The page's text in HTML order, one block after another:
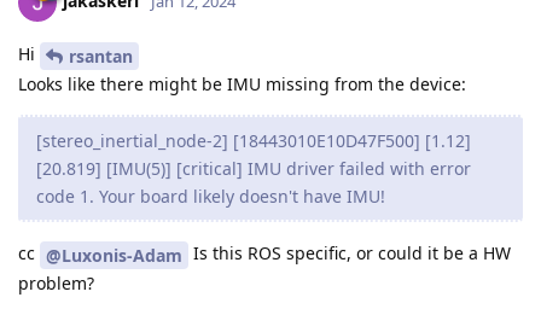
Hi
rsantan
Looks like there might be IMU missing from the device:
[stereo_inertial_node-2] [18443010E10D47F500] [1.12]
[20.819] [IMU(5)] [critical] IMU driver failed with error
code 1. Your board likely doesn't have IMU!
cc @Luxonis-Adam Is this ROS specific, or could it be a HW
problem?